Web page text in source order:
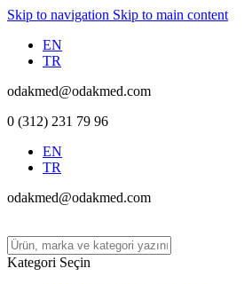
Skip to navigation Skip to main content
EN
TR
odakmed@odakmed.com
0 (312) 231 79 96
EN
TR
odakmed@odakmed.com
Kategori Seçin